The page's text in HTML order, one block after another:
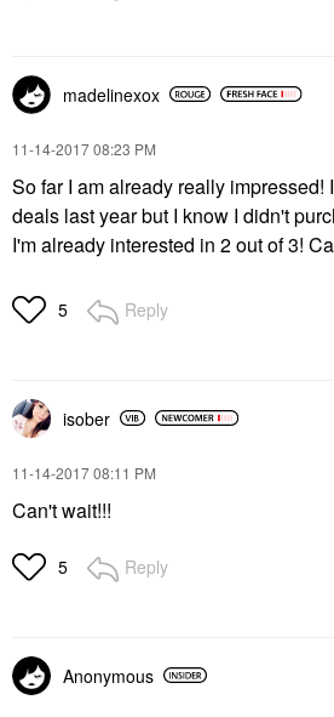
madelinexox
‎11-14-201708:23 PM
So far I am already really impressed!
deals last year but I know I didn't
I'm already interested in 2 out of 3!
5 Reply
isober
‎11-14-201708:11 PM
Can't wait!!!
5 Reply
Anonymous